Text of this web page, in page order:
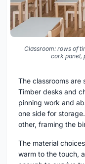
Classroom: rows of
cork panel,
The classrooms are
Timber desks and
pinning work and
one side for
other, framing the
The material
warm to the touch,